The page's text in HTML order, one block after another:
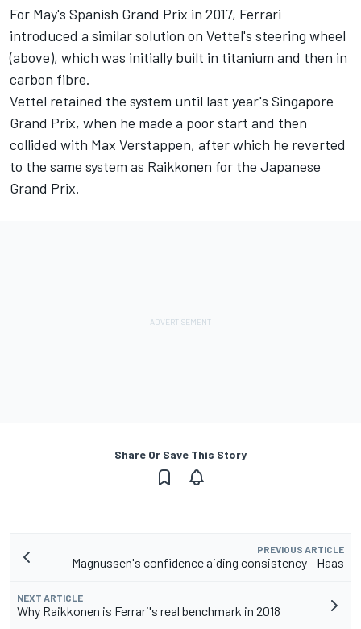
For May's Spanish Grand Prix in 2017, Ferrari
introduced a similar solution on Vettel's steering wheel
(above), which was initially built in titanium and then in
carbon fibre.
Vettel retained the system until last year's Singapore
Grand Prix, when he made a poor start and then
collided with Max Verstappen, after which he reverted
to the same system as Raikkonen for the Japanese
Grand Prix.
Share Or Save This Story
PREVIOUS ARTICLE
Magnussen's confidence aiding consistency - Haas
NEXT ARTICLE
Why Raikkonen is Ferrari's real benchmark in 2018